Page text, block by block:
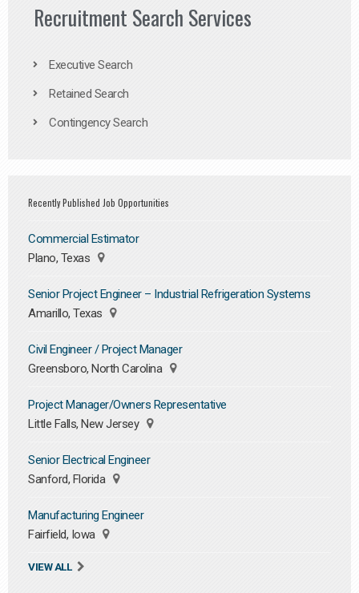
Recruitment Search Services
Executive Search
Retained Search
Contingency Search
Recently Published Job Opportunities
Commercial Estimator
Plano, Texas
Senior Project Engineer – Industrial Refrigeration Systems
Amarillo, Texas
Civil Engineer / Project Manager
Greensboro, North Carolina
Project Manager/Owners Representative
Little Falls, New Jersey
Senior Electrical Engineer
Sanford, Florida
Manufacturing Engineer
Fairfield, Iowa
VIEW ALL